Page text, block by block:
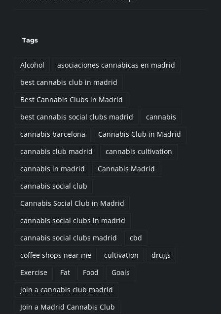
Tags
Alcohol
asociaciones cannabicas en madrid
best cannabis club in madrid
Best Cannabis Clubs in Madrid
best cannabis social clubs madrid
cannabis
cannabis barcelona
Cannabis Club in Madrid
cannabis club madrid
cannabis cultivation
cannabis in madrid
Cannabis Madrid
cannabis social club
Cannabis Social Club in Madrid
cannabis social clubs in madrid
cannabis social clubs madrid
cbd
coffee shops near me
cultivation
drugs
Exercise
Fat Food
Goals
join a cannabis club madrid
Join a Madrid Cannabis Club